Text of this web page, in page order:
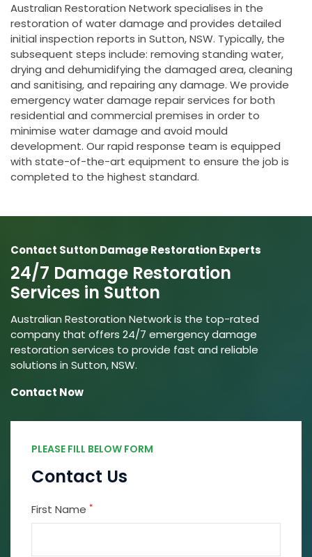
Australian Restoration Network specialises in the
restoration of water damage and provides detailed
initial inspection reports in Sutton, NSW. Typically, the
subsequent steps include: removing standing water,
drying and dehumidifying the damaged area, cleaning
and sanitising, and repairing any damage. We provide
emergency water damage repair services for both
residential and commercial premises in order to
minimise water damage and avoid mould
development. Our rapid response team is equipped
with state-of-the-art equipment to ensure the job is
completed to the highest standard.
Contact Sutton Damage Restoration Experts
24/7 Damage Restoration
Services in Sutton
Australian Restoration Network is the top-rated
company that offers 24/7 emergency damage
restoration services to provide fast and reliable
solutions in Sutton, NSW.
Contact Now
PLEASE FILL BELOW FORM
Contact Us
First Name *